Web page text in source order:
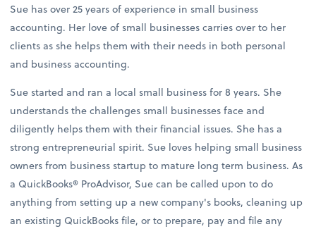
Sue has over 25 years of experience in small business
accounting. Her love of small businesses carries over to her
clients as she helps them with their needs in both personal
and business accounting.
Sue started and ran a local small business for 8 years. She
understands the challenges small businesses face and
diligently helps them with their financial issues. She has a
strong entrepreneurial spirit. Sue loves helping small business
owners from business startup to mature long term business. As
a QuickBooks® ProAdvisor, Sue can be called upon to do
anything from setting up a new company's books, cleaning up
an existing QuickBooks file, or to prepare, pay and file any